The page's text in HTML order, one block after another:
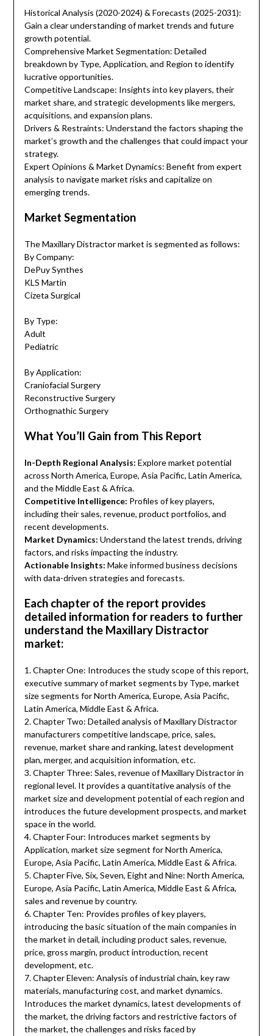
Historical Analysis (2020-2024) & Forecasts (2025-2031):
Gain a clear understanding of market trends and future
growth potential.
Comprehensive Market Segmentation: Detailed
breakdown by Type, Application, and Region to identify
lucrative opportunities.
Competitive Landscape: Insights into key players, their
market share, and strategic developments like mergers,
acquisitions, and expansion plans.
Drivers & Restraints: Understand the factors shaping the
market’s growth and the challenges that could impact your
strategy.
Expert Opinions & Market Dynamics: Benefit from expert
analysis to navigate market risks and capitalize on
emerging trends.
Market Segmentation
The Maxillary Distractor market is segmented as follows:
By Company:
DePuy Synthes
KLS Martin
Cizeta Surgical
By Type:
Adult
Pediatric
By Application:
Craniofacial Surgery
Reconstructive Surgery
Orthognathic Surgery
What You’ll Gain from This Report
In-Depth Regional Analysis: Explore market potential
across North America, Europe, Asia Pacific, Latin America,
and the Middle East & Africa.
Competitive Intelligence: Profiles of key players,
including their sales, revenue, product portfolios, and
recent developments.
Market Dynamics: Understand the latest trends, driving
factors, and risks impacting the industry.
Actionable Insights: Make informed business decisions
with data-driven strategies and forecasts.
Each chapter of the report provides
detailed information for readers to further
understand the Maxillary Distractor
market:
1. Chapter One: Introduces the study scope of this report,
executive summary of market segments by Type, market
size segments for North America, Europe, Asia Pacific,
Latin America, Middle East & Africa.
2. Chapter Two: Detailed analysis of Maxillary Distractor
manufacturers competitive landscape, price, sales,
revenue, market share and ranking, latest development
plan, merger, and acquisition information, etc.
3. Chapter Three: Sales, revenue of Maxillary Distractor in
regional level. It provides a quantitative analysis of the
market size and development potential of each region and
introduces the future development prospects, and market
space in the world.
4. Chapter Four: Introduces market segments by
Application, market size segment for North America,
Europe, Asia Pacific, Latin America, Middle East & Africa.
5. Chapter Five, Six, Seven, Eight and Nine: North America,
Europe, Asia Pacific, Latin America, Middle East & Africa,
sales and revenue by country.
6. Chapter Ten: Provides profiles of key players,
introducing the basic situation of the main companies in
the market in detail, including product sales, revenue,
price, gross margin, product introduction, recent
development, etc.
7. Chapter Eleven: Analysis of industrial chain, key raw
materials, manufacturing cost, and market dynamics.
Introduces the market dynamics, latest developments of
the market, the driving factors and restrictive factors of
the market, the challenges and risks faced by